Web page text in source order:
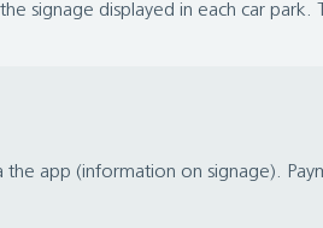
signage displayed in each car
app (information on signage).